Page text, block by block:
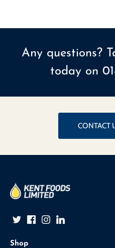
Any questions?
today on
CONTACT
Shop